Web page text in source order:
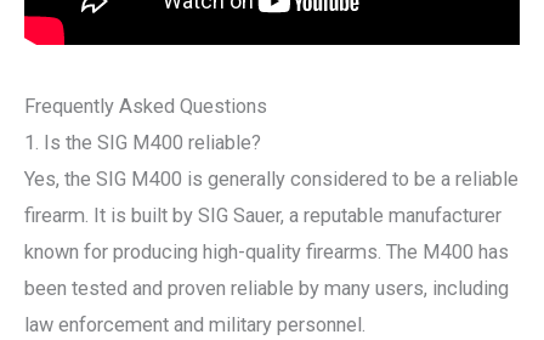
Frequently Asked Questions
1. Is the SIG M400 reliable?
Yes, the SIG M400 is generally considered to be a reliable
firearm. It is built by SIG Sauer, a reputable manufacturer
known for producing high-quality firearms. The M400 has
been tested and proven reliable by many users, including
law enforcement and military personnel.